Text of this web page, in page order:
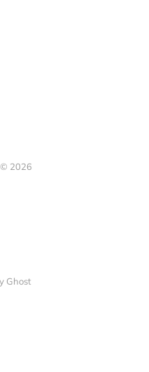
© 2026
Ghost